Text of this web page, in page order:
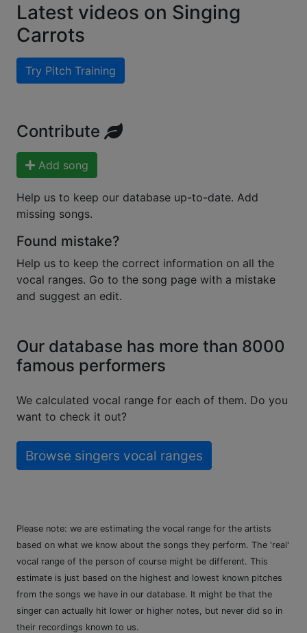
Latest videos on Singing
Carrots
Try Pitch Training
Contribute
Add song
Help us to keep our database up-to-date. Add
missing songs.
Found mistake?
Help us to keep the correct information on all the
vocal ranges. Go to the song page with a mistake
and suggest an edit.
Our database has more than 8000
famous performers
We calculated vocal range for each of them. Do you
want to check it out?
Browse singers vocal ranges
Please note: we are estimating the vocal range for the artists
based on what we know about the songs they perform. The 'real'
vocal range of the person of course might be different. This
estimate is just based on the highest and lowest known pitches
from the songs we have in our database. It might be that the
singer can actually hit lower or higher notes, but never did so in
their recordings known to us.